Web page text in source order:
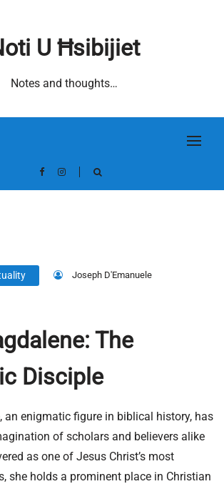
U Ħsibijiet
Notes and thoughts…
Joseph D'Emanuele
The
Disciple
an enigmatic figure in biblical history, has
of scholars and believers alike
as one of Jesus Christ’s most
she holds a prominent place in Christian